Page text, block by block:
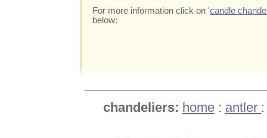
For more information click on 'candle
below:
chandeliers: home : antler